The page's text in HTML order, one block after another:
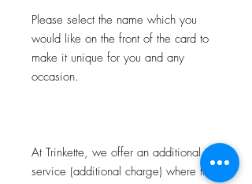
Please select the name which you
would like on the front of the card to
make it unique for you and any
occasion.
At Trinkette, we offer an additional
service (additional charge) where the